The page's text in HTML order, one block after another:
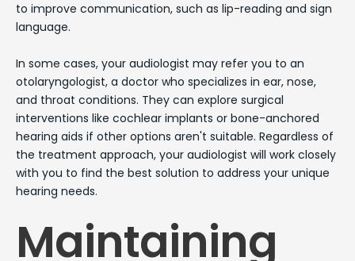
to improve communication, such as lip-reading and sign
language.
In some cases, your audiologist may refer you to an
otolaryngologist, a doctor who specializes in ear, nose,
and throat conditions. They can explore surgical
interventions like cochlear implants or bone-anchored
hearing aids if other options aren't suitable. Regardless of
the treatment approach, your audiologist will work closely
with you to find the best solution to address your unique
hearing needs.
Maintaining